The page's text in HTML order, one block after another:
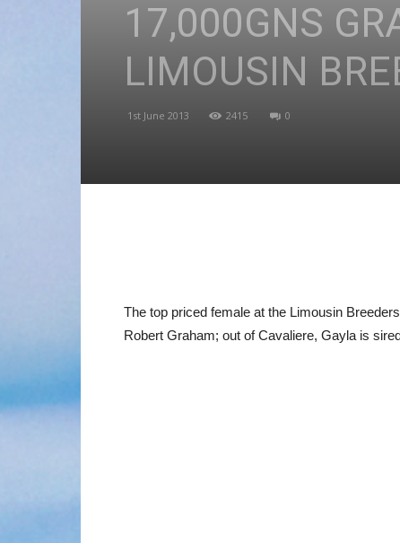
17,000GNS
LIMOUSIN
1st June 2013 2415 0
The top priced female at the Limousin
Robert Graham; out of Cavaliere, Gayla is